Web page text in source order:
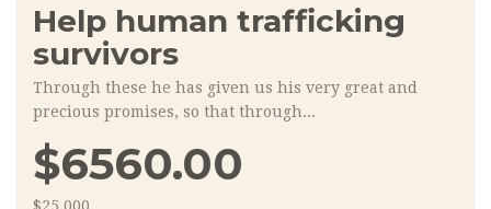
Help human trafficking
survivors
Through these he has given us his very great and
precious promises, so that through...
$6560.00